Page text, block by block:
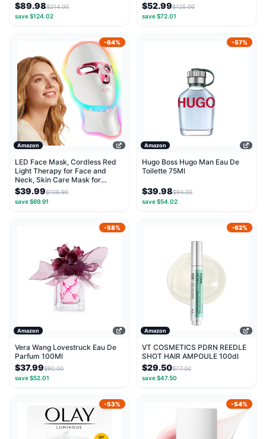
$89.98$214.00
save $124.02
$52.99$125.00
save $72.01
-64%
Amazon
LED Face Mask, Cordless Red
Light Therapy for Face and
Neck, Skin Care Mask for
Collagen Boost,...
$39.99$109.90
save $69.91
-57%
Amazon
Hugo Boss Hugo Man Eau De
Toilette 75Ml
$39.98$94.00
save $54.02
-58%
Amazon
Vera Wang Lovestruck Eau De
Parfum 100Ml
$37.99$90.00
save $52.01
-62%
Amazon
VT COSMETICS PDRN REEDLE
SHOT HAIR AMPOULE 100dl
$29.50$77.00
save $47.50
-53% -54%